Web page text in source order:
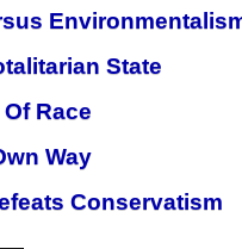
State
Race
Way
Conservatism